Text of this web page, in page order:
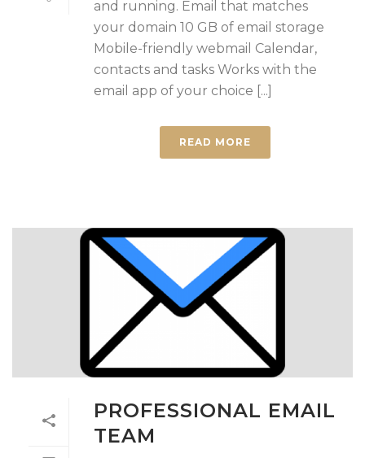
and running. Email that matches
your domain 10 GB of email storage
Mobile-friendly webmail Calendar,
contacts and tasks Works with the
email app of your choice [...]
READ MORE
PROFESSIONAL EMAIL
TEAM